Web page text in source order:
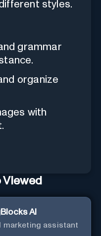
styles.
grammar
organize
with
Viewed
AI
marketing assistant